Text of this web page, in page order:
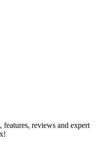
features, reviews and expert